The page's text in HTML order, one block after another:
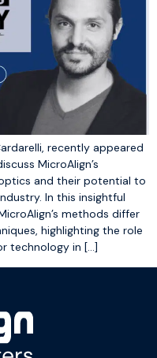
recently appeared
MicroAlign’s
and their potential to
In this insightful
methods differ
highlighting the role
technology in […]